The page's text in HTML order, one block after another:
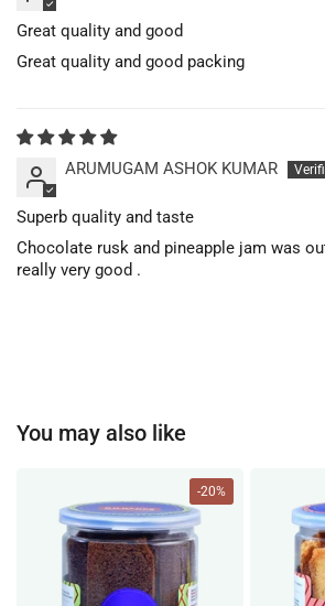
Great quality and good
Great quality and good packing
ARUMUGAM ASHOK KUMAR
Superb quality and taste
Chocolate rusk and pineapple jam was
really very good .
You may also like
-20%